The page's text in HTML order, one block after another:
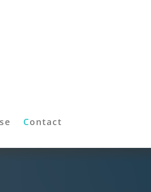
Contact